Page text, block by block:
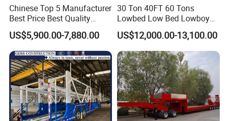
Chinese Top 5 Manufacturer
Best Price Best Quality
Flatbed Semi Trailer
Container Truck Trailer
US$5,900.00-7,880.00
30 Ton 40FT 60 Tons
Lowbed Low Bed Lowboy
Cargo Transport Semi Truck
Trailer
US$12,000.00-13,100.00